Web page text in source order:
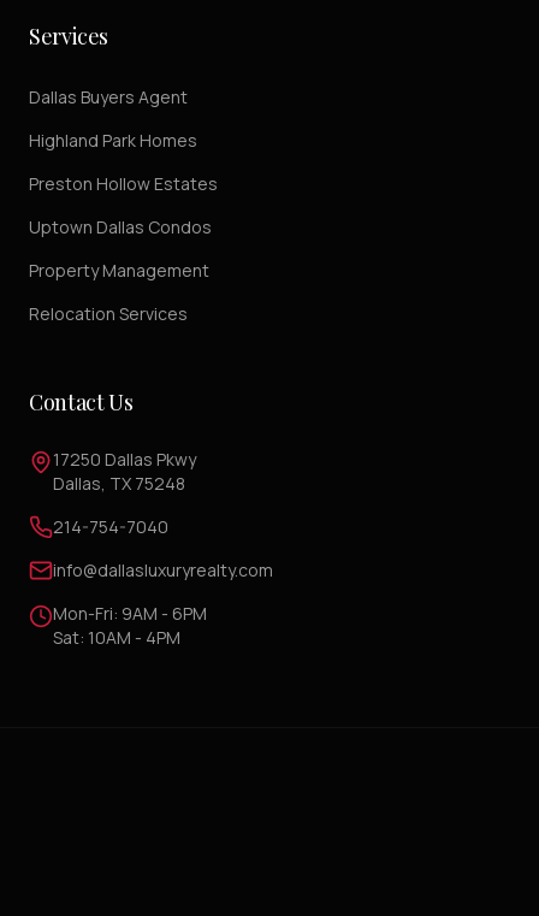
Services
Dallas Buyers Agent
Highland Park Homes
Preston Hollow Estates
Uptown Dallas Condos
Property Management
Relocation Services
Contact Us
17250 Dallas Pkwy
Dallas, TX 75248
214-754-7040
info@dallasluxuryrealty.com
Mon-Fri: 9AM - 6PM
Sat: 10AM - 4PM